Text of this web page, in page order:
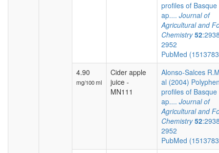
profiles of
ap.... Journal of
Agricultural and
Chemistry 52
2952
PubMed
4.90
mg/100 ml
Cider apple
juice -
MN111
Alonso-Salces
al (2004)
profiles of
ap.... Journal of
Agricultural and
Chemistry 52
2952
PubMed